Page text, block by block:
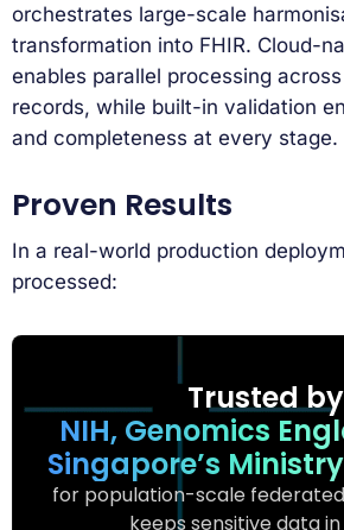
orchestrates large-scale
transformation into FHIR. Cloud-
enables parallel processing
records, while built-in validation
and completeness at every stage.
Proven Results
In a real-world production
processed:
Trusted by
NIH, Genomics
Singapore’s
for population-scale
keeps sensitive data